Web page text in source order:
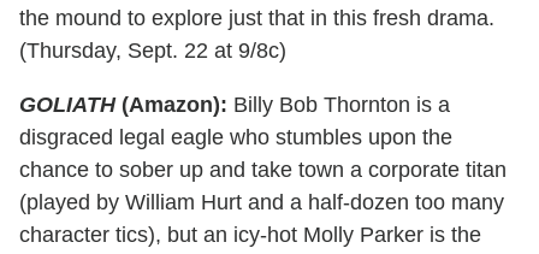
the mound to explore just that in this fresh drama.
(Thursday, Sept. 22 at 9/8c)
GOLIATH(Amazon): Billy Bob Thornton is a
disgraced legal eagle who stumbles upon the
chance to sober up and take town a corporate titan
(played by William Hurt and a half-dozen too many
character tics), but an icy-hot Molly Parker is the